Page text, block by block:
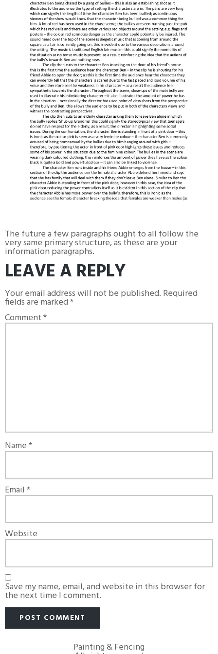
The future a few paragraphs ought to all follow the
very same primary structure, as these are your
information paragraphs.
LEAVE A REPLY
Your email address will not be published. Required
fields are marked*
Comment*
Name*
Email *
Website
Save my name, email, and website in this browser for
the next time I comment.
Painting & Fencing